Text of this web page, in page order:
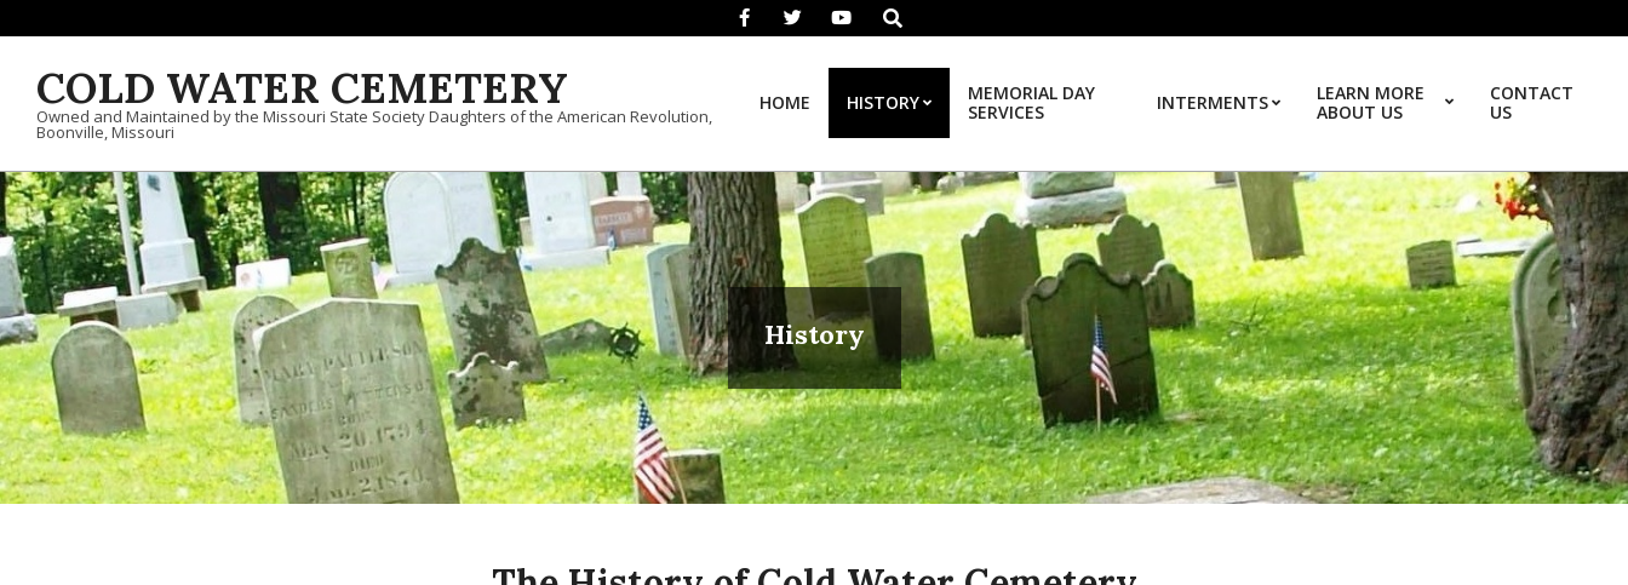
Search
COLD WATER CEMETERY
Owned and Maintained by the Missouri State Society Daughters of the American Revolution,
Boonville, Missouri
HOME HISTORY
MEMORIAL DAY
SERVICES
INTERMENTS
LEARN MORE
ABOUT US
CONTACT
US
History